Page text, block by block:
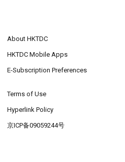
About HKTDC
HKTDC Mobile Apps
E-Subscription Preferences
Terms of Use
Hyperlink Policy
京ICP备09059244号